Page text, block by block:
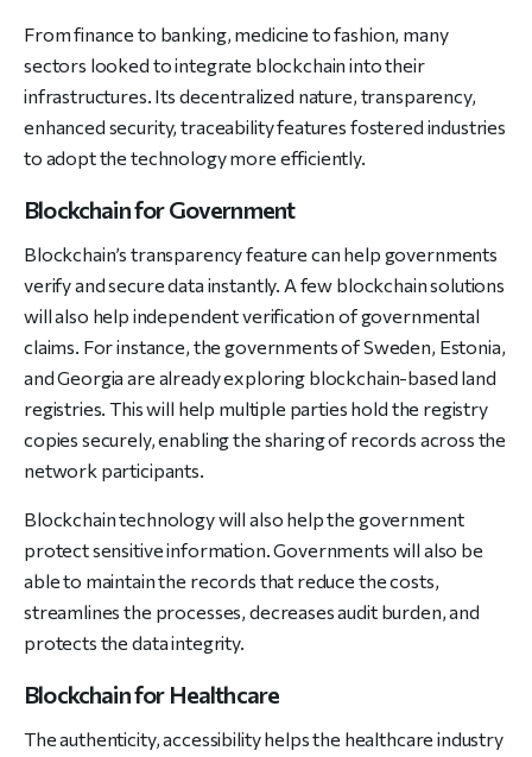
From finance to banking, medicine to fashion, many
sectors looked to integrate blockchain into their
infrastructures. Its decentralized nature, transparency,
enhanced security, traceability features fostered industries
to adopt the technology more efficiently.
Blockchain for Government
Blockchain’s transparency feature can help governments
verify and secure data instantly. A few blockchain solutions
will also help independent verification of governmental
claims. For instance, the governments of Sweden, Estonia,
and Georgia are already exploring blockchain-based land
registries. This will help multiple parties hold the registry
copies securely, enabling the sharing of records across the
network participants.
Blockchain technology will also help the government
protect sensitive information. Governments will also be
able to maintain the records that reduce the costs,
streamlines the processes, decreases audit burden, and
protects the data integrity.
Blockchain for Healthcare
The authenticity, accessibility helps the healthcare industry